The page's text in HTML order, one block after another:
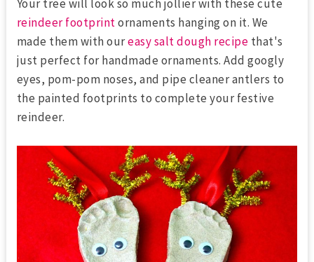
Your tree will look so much jollier with these cute
reindeer footprintornaments hanging on it. We
made them with oureasy salt dough recipe that's
just perfect for handmade ornaments. Add googly
eyes, pom-pom noses, and pipe cleaner antlers to
the painted footprints to complete your festive
reindeer.